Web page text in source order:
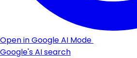
Open in Google AI Mode
Google's AI search